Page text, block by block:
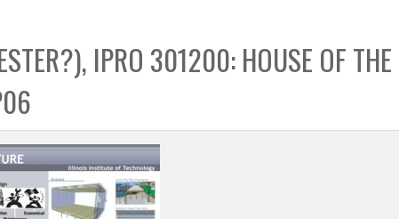
h
b
o
x
IPRO 301200: HOUSE OF THE